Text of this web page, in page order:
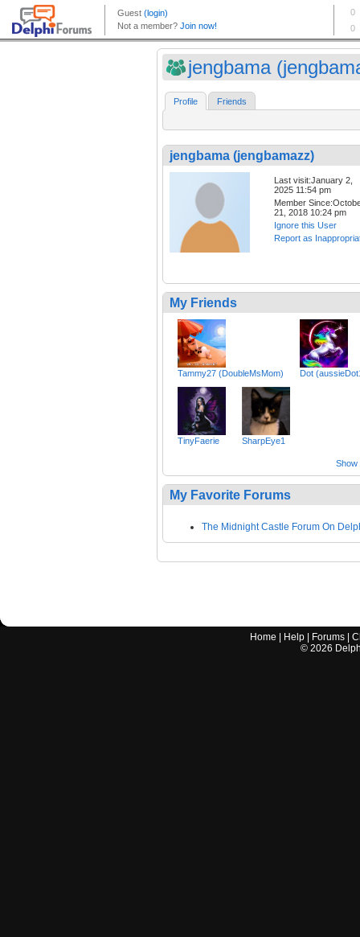
jengbama
Profile Friends
jengbama (jengbamazz)
Last visit:January 2,
2025 11:54 pm
Member
21, 2018 10:24 pm
Ignore this User
Report as
My Friends
Tammy27 (DoubleMsMom) Dot
TinyFaerie SharpEye1
Show
My Favorite Forums
The Midnight Castle Forum On
Home Help Forums |
© 2026